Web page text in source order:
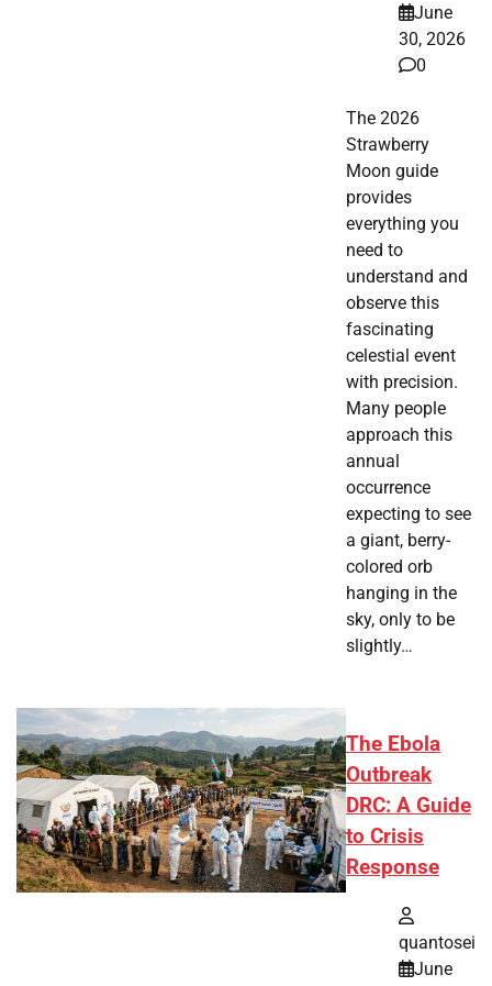
June
30, 2026
0
The 2026
Strawberry
Moon guide
provides
everything you
need to
understand and
observe this
fascinating
celestial event
with precision.
Many people
approach this
annual
occurrence
expecting to see
a giant, berry-
colored orb
hanging in the
sky, only to be
slightly…
The Ebola
Outbreak
DRC: A Guide
to Crisis
Response
quantosei
June